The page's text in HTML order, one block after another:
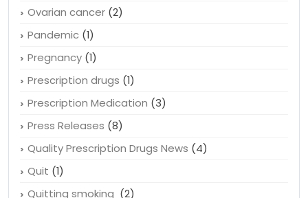
Organic (1)
Osteoporosis
Ovarian cancer
Pandemic(1)
Pregnancy(1)
Prescription drugs(1)
Prescription Medication(3)
Press Releases
Quality Prescription Drugs News